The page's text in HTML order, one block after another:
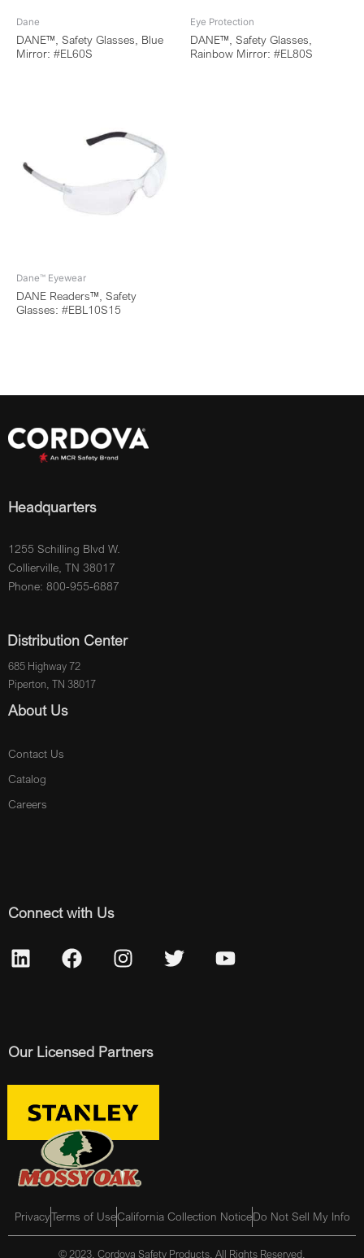
Dane
DANE™, Safety Glasses, Blue
Mirror: #EL60S
Eye Protection
DANE™, Safety Glasses,
Rainbow Mirror: #EL80S
Dane™ Eyewear
DANE Readers™, Safety
Glasses: #EBL10S15
Headquarters
1255 Schilling Blvd W.
Collierville, TN 38017
Phone: 800-955-6887
Distribution Center
685 Highway 72
Piperton, TN 38017
About Us
Contact Us
Catalog
Careers
Connect with Us
Our Licensed Partners
PrivacyTerms of UseCalifornia Collection NoticeDo Not Sell My Info
© 2023, Cordova Safety Products, All Rights Reserved.